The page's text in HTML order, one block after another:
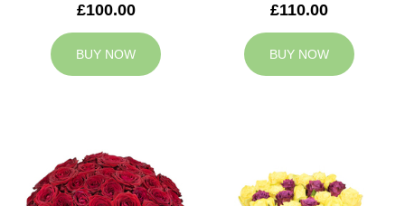
£100.00
BUY NOW
£110.00
BUY NOW